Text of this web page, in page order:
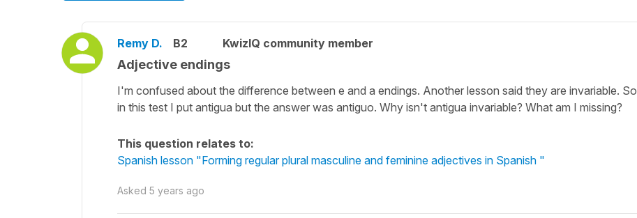
Remy D. B2 KwizIQ community member
Adjective endings
I'm confused about the difference between e and a endings. Another lesson said they are invariable. So
in this test I put antigua but the answer was antiguo. Why isn't antigua invariable? What am I missing?
This question relates to:
Spanish lesson "Forming regular plural masculine and feminine adjectives in Spanish "
Asked 5 years ago